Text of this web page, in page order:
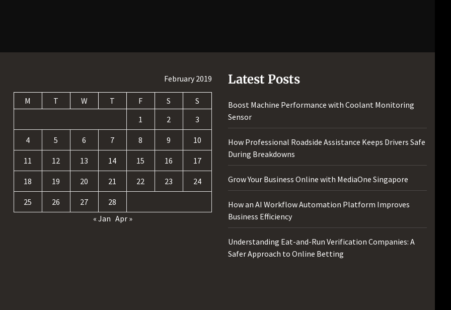
February 2019
M T W T F S
S
1
2 3
4 5 6 7 8 9 10
11 12 13 14 15 16 17
18 19 20 21 22 23 24
25 26 27
28
« Jan Apr »
Latest Posts
Boost Machine Performance with Coolant Monitoring
Sensor
How Professional Roadside Assistance Keeps Drivers Safe
During Breakdowns
Grow Your Business Online with MediaOne Singapore
How an AI Workflow Automation Platform Improves
Business Efficiency
Understanding Eat-and-Run Verification Companies: A
Safer Approach to Online Betting